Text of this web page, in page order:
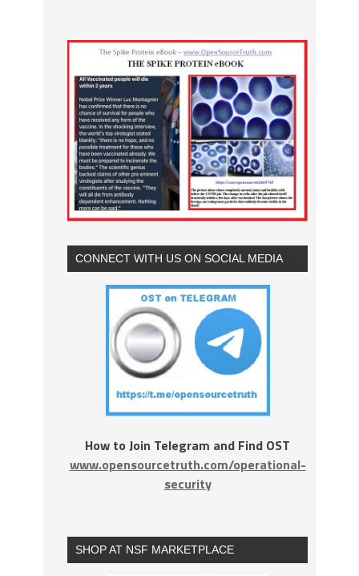
CONNECT WITH US ON SOCIAL MEDIA
How to Join Telegram and Find OST
www.opensourcetruth.com/operational-
security
SHOP AT NSF MARKETPLACE